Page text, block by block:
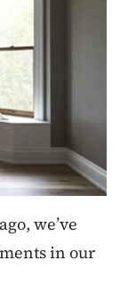
we’ve
in our